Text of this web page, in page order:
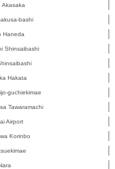
Akasaka
bashi
Haneda
Shinsaibashi
Hakata
guchiekimae
Tawaramachi
Airport
Korinbo